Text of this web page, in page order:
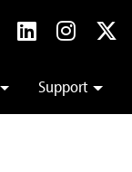
Support